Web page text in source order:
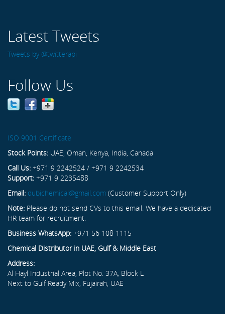
Latest Tweets
Tweets by @twitterapi
Follow Us
ISO 9001 Certificate
Stock Points: UAE, Oman, Kenya, India, Canada
Call Us: +971 9 2242524 / +971 9 2242534
Support: +971 9 2235488
Email: dubichemical@gmail.com (Customer Support Only)
Note: Please do not send CVs to this email. We have a dedicated
HR team for recruitment.
Business WhatsApp: +971 56 108 1115
Chemical Distributor in UAE, Gulf & Middle East
Address:
Al Hayl Industrial Area, Plot No. 37A, Block L
Next to Gulf Ready Mix, Fujairah, UAE